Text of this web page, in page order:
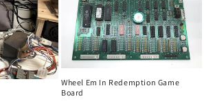
Wheel Em In Redemption Game
Board